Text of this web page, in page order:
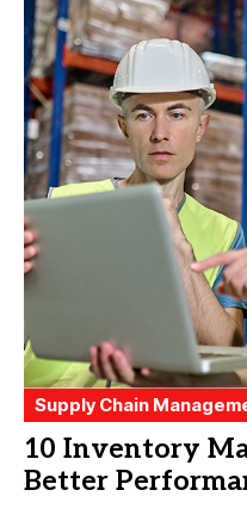
Supply Chain
10 Inventory
Better